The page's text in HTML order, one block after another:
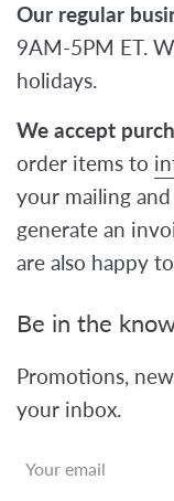
Our regular
9AM-5PM ET.
holidays.
We accept
order items to
your mailing
generate an
are also happy
Be in the
Promotions,
your inbox.